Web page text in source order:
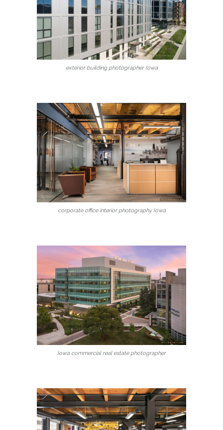
exterior building photographer Iowa
corporate office interior photography Iowa
Iowa commercial real estate photographer